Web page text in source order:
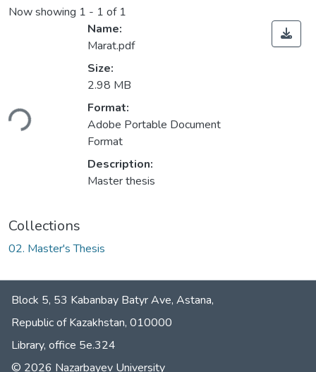
Now showing 1 - 1 of 1
Name:
Marat.pdf
Size:
2.98 MB
Format:
Adobe Portable Document
Format
Description:
Master thesis
Collections
02. Master's Thesis
Block 5, 53 Kabanbay Batyr Ave, Astana,
Republic of Kazakhstan, 010000
Library, office 5е.324
© 2026 Nazarbayev University